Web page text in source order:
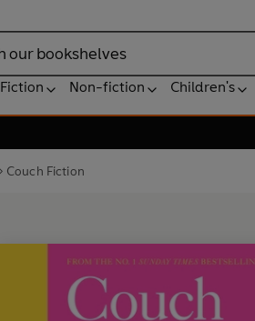
Fiction Non-fiction Children's
Couch Fiction